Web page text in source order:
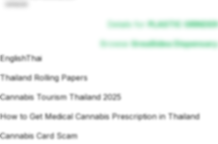
Details for PLASTIC GRINDER
Browse Grea8idea Dispensary
EnglishThai
Thailand Rolling Papers
Cannabis Tourism Thailand 2025
How to Get Medical Cannabis Prescription in Thailand
Cannabis Card Scam